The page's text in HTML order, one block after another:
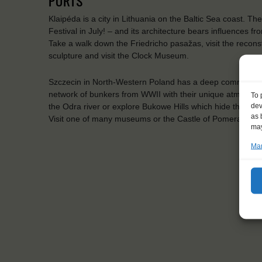
To
as
Klaipéda is a city in Lithuania on the Baltic Sea coast.
Festival in July! – and its architecture bears influences
Take a walk down the Friedricho pasažas, visit the
sculpture and visit the Clock Museum.
Szczecin in North-Western Poland has a deep
network of bunkers from WWII with their unique
the Odra river or explore Bukowe Hills which hide the
Visit one of many museums or the Castle of